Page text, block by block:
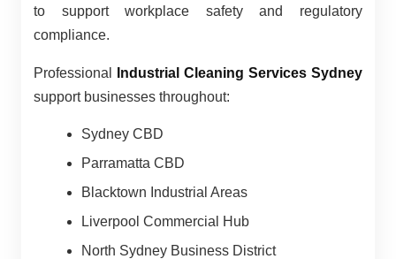
to support workplace safety and regulatory
compliance.
Professional
Industrial Cleaning Services Sydney
support businesses throughout:
Sydney CBD
Parramatta CBD
Blacktown Industrial Areas
Liverpool Commercial Hub
North Sydney Business District